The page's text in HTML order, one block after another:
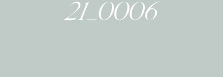
21_0006